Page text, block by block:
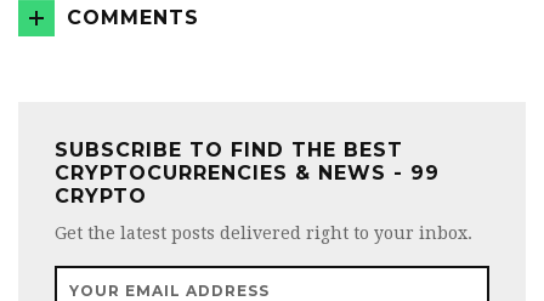
COMMENTS
SUBSCRIBE TO FIND THE BEST
CRYPTOCURRENCIES & NEWS - 99
CRYPTO
Get the latest posts delivered right to your inbox.